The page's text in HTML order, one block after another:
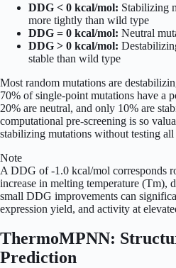
DDG < 0 kcal/mol: Stabilizing
more tightly than wild type
DDG = 0 kcal/mol: Neutral
DDG > 0 kcal/mol:
stable than wild type
Most random mutations are
70% of single-point mutations have a
20% are neutral, and only 10% are
computational pre-screening is so
stabilizing mutations without testing
Note
A DDG of -1.0 kcal/mol corresponds
increase in melting temperature (Tm),
small DDG improvements can
expression yield, and activity at
ThermoMPNN:
Prediction